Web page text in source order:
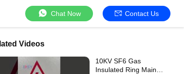
Chat Now Contact Us
Videos
10KV SF6 Gas
Insulated Ring Main